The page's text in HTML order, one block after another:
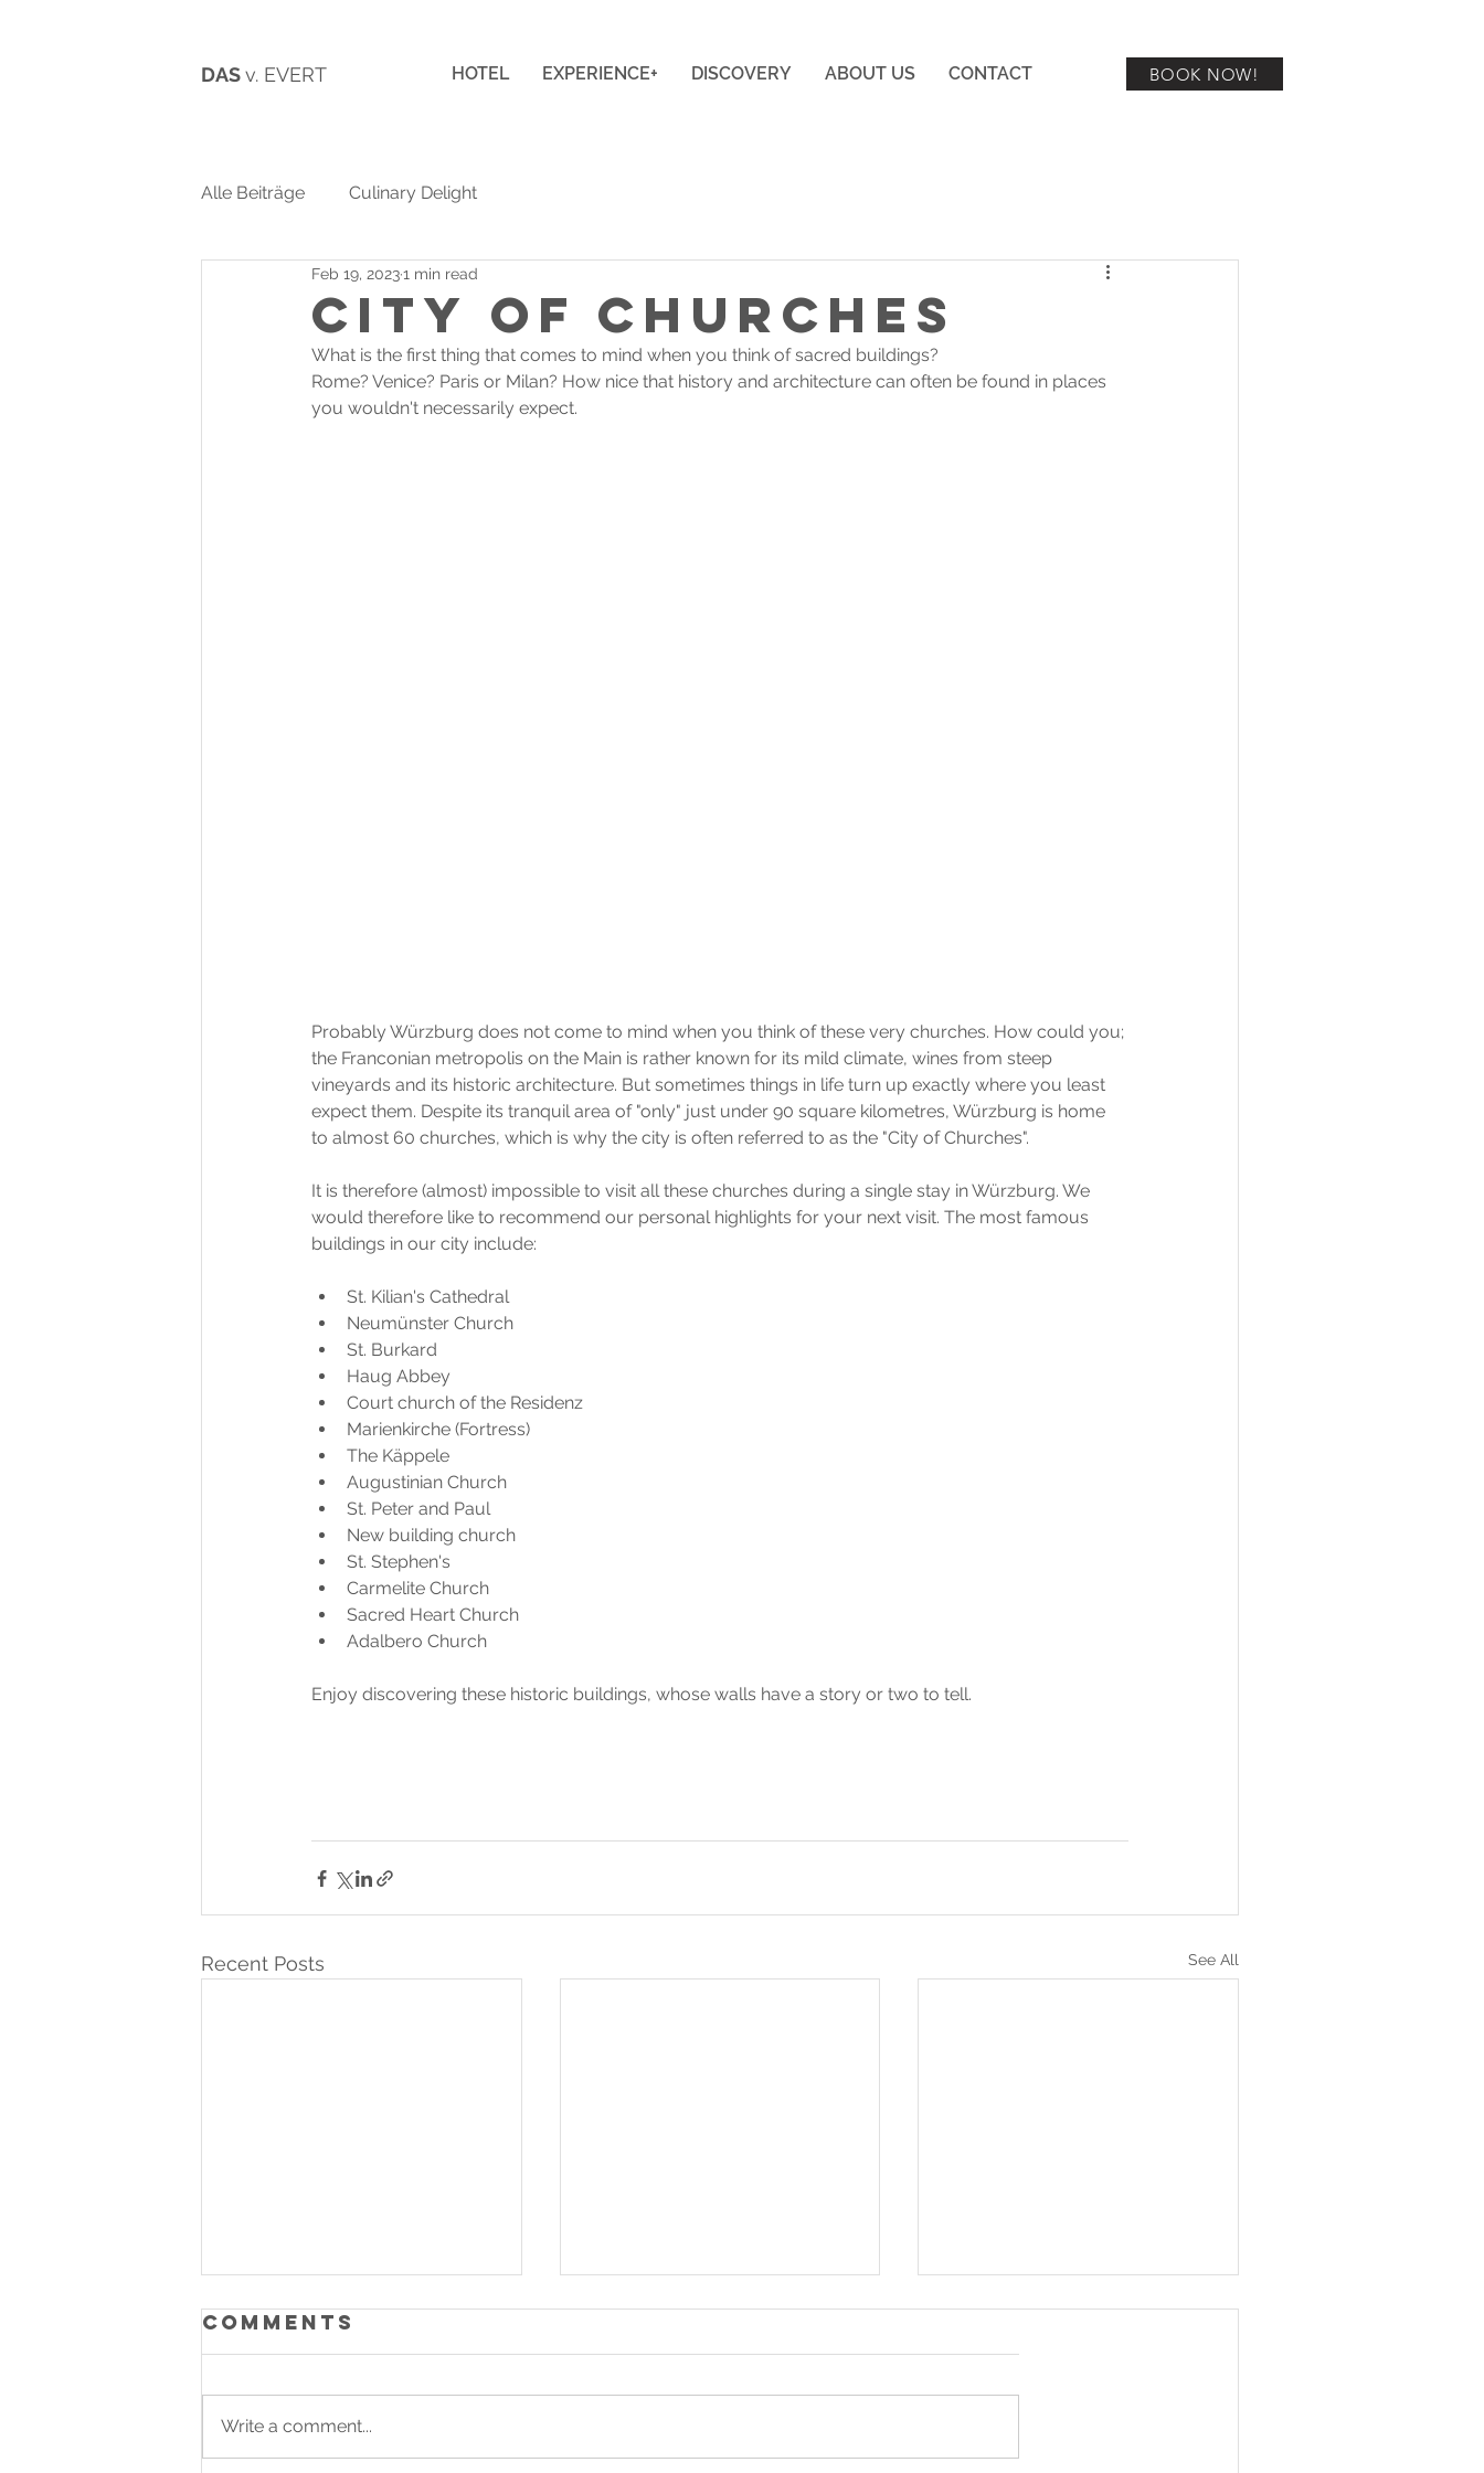
DASv. EVERT HOTEL EXPERIENCE+ DISCOVERY ABOUT US CONTACT BOOK NOW!
Alle Beiträge Culinary Delight
City of Churches
Feb 19, 20231 min read
What is the first thing that comes to mind when you think of sacred buildings?
Rome? Venice? Paris or Milan? How nice that history and architecture can often be found in places
you wouldn't necessarily expect.
Probably Würzburg does not come to mind when you think of these very churches. How could you;
the Franconian metropolis on the Main is rather known for its mild climate, wines from steep
vineyards and its historic architecture. But sometimes things in life turn up exactly where you least
expect them. Despite its tranquil area of "only" just under 90 square kilometres, Würzburg is home
to almost 60 churches, which is why the city is often referred to as the "City of Churches".
It is therefore (almost) impossible to visit all these churches during a single stay in Würzburg. We
would therefore like to recommend our personal highlights for your next visit. The most famous
buildings in our city include:
St. Kilian's Cathedral
Neumünster Church
St. Burkard
Haug Abbey
Court church of the Residenz
Marienkirche (Fortress)
The Käppele
Augustinian Church
St. Peter and Paul
New building church
St. Stephen's
Carmelite Church
Sacred Heart Church
Adalbero Church
Enjoy discovering these historic buildings, whose walls have a story or two to tell.
Recent Posts See All
Comments
Write a comment...